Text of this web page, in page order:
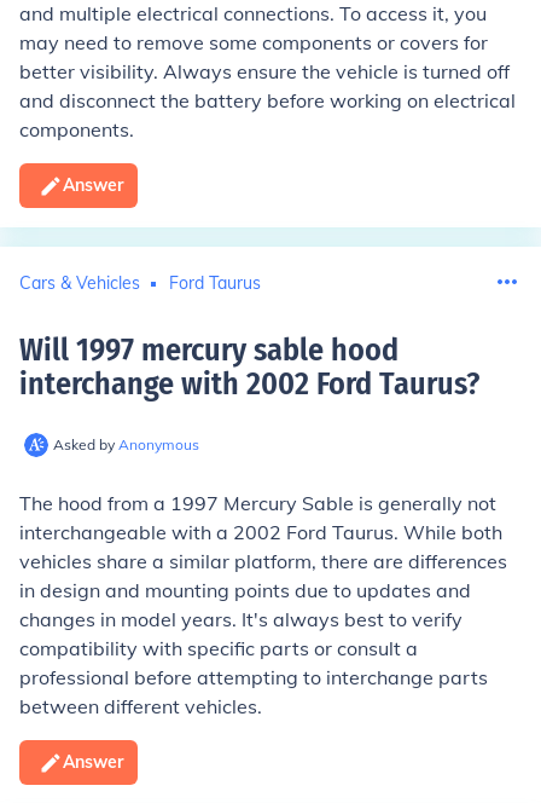
and multiple electrical connections. To access it, you
may need to remove some components or covers for
better visibility. Always ensure the vehicle is turned off
and disconnect the battery before working on electrical
components.
Answer
Cars & Vehicles Ford Taurus
Will 1997 mercury sable hood
interchange with 2002 Ford Taurus?
Asked by Anonymous
The hood from a 1997 Mercury Sable is generally not
interchangeable with a 2002 Ford Taurus. While both
vehicles share a similar platform, there are differences
in design and mounting points due to updates and
changes in model years. It's always best to verify
compatibility with specific parts or consult a
professional before attempting to interchange parts
between different vehicles.
Answer